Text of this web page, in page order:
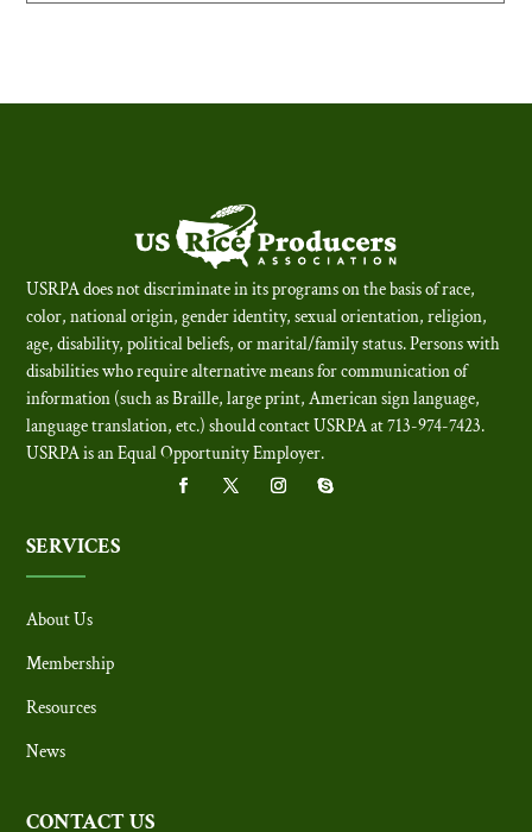
USRPA does not discriminate in its programs on the basis of race,
color, national origin, gender identity, sexual orientation, religion,
age, disability, political beliefs, or marital/family status. Persons with
disabilities who require alternative means for communication of
information (such as Braille, large print, American sign language,
language translation, etc.) should contact USRPA at 713-974-7423.
USRPA is an Equal Opportunity Employer.
SERVICES
About Us
Membership
Resources
News
CONTACT US